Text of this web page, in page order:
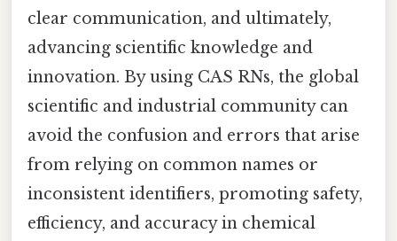
clear communication, and ultimately,
advancing scientific knowledge and
innovation. By using CAS RNs, the global
scientific and industrial community can
avoid the confusion and errors that arise
from relying on common names or
inconsistent identifiers, promoting safety,
efficiency, and accuracy in chemical